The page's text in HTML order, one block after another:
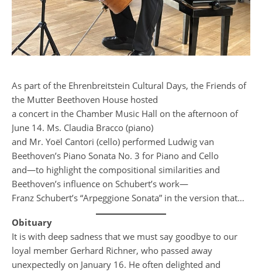
As part of the Ehrenbreitstein Cultural Days, the Friends of
the Mutter Beethoven House hosted
a concert in the Chamber Music Hall on the afternoon of
June 14. Ms. Claudia Bracco (piano)
and Mr. Yoël Cantori (cello) performed Ludwig van
Beethoven’s Piano Sonata No. 3 for Piano and Cello
and—to highlight the compositional similarities and
Beethoven’s influence on Schubert’s work—
Franz Schubert’s “Arpeggione Sonata” in the version that…
Obituary
It is with deep sadness that we must say goodbye to our
loyal member Gerhard Richner, who passed away
unexpectedly on January 16. He often delighted and